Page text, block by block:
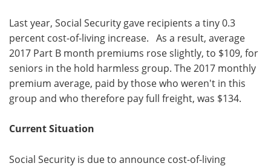
Last year, Social Security gave recipients a tiny 0.3
percent cost-of-living increase. As a result, average
2017 Part B month premiums rose slightly, to $109, for
seniors in the hold harmless group. The 2017 monthly
premium average, paid by those who weren't in this
group and who therefore pay full freight, was $134.
Current Situation
Social Security is due to announce cost-of-living